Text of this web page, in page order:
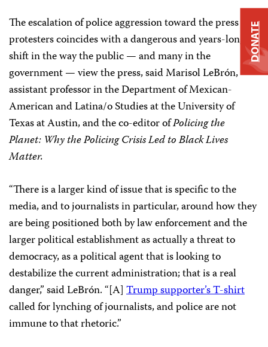
The escalation of police aggression toward the press and
protesters coincides with a dangerous and years-long
shift in the way the public — and many in the
government — view the press, said Marisol LeBrón,
assistant professor in the Department of Mexican-
American and Latina/o Studies at the University of
Texas at Austin, and the co-editor ofPolicing the
Planet: Why the Policing Crisis Led to Black Lives
Matter.
“There is a larger kind of issue that is specific to the
media, and to journalists in particular, around how they
are being positioned both by law enforcement and the
larger political establishment as actually a threat to
democracy, as a political agent that is looking to
destabilize the current administration; that is a real
danger,” said LeBrón. “[A] Trump supporter’s T-shirt
called for lynching of journalists, and police are not
immune to that rhetoric.”
DONATE